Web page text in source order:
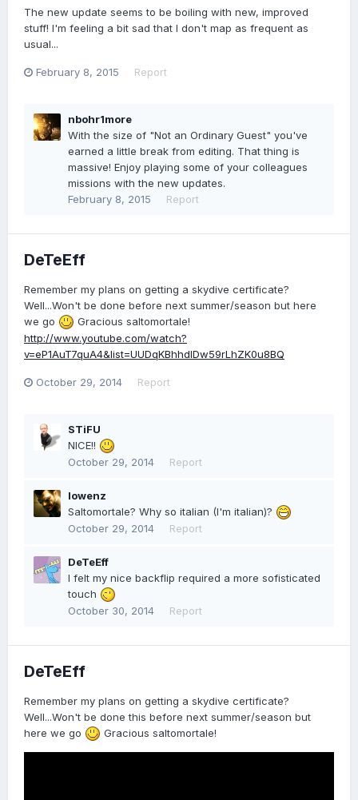
The new update seems to be boiling with new, improved
stuff! I'm feeling a bit sad that I don't map as frequent as
usual...
February 8, 2015 Report
nbohr1more
With the size of "Not an Ordinary Guest" you've
earned a little break from editing. That thing is
massive! Enjoy playing some of your colleagues
missions with the new updates.
February 8, 2015
Report
DeTeEff
Remember my plans on getting a skydive certificate?
Well...Won't be done before next summer/season but here
we go
Gracious saltomortale!
http://www.youtube.com/watch?
v=eP1AuT7quA4&list=UUDqKBhhdlDw59rLhZK0u8BQ
October 29, 2014 Report
STiFU
NICE!!
October 29, 2014
Report
lowenz
Saltomortale? Why so italian (I'm italian)?
October 29, 2014
Report
DeTeEff
I felt my nice backflip required a more sofisticated
touch
October 30, 2014
Report
DeTeEff
Remember my plans on getting a skydive certificate?
Well...Won't be done this before next summer/season but
here we go
Gracious saltomortale!